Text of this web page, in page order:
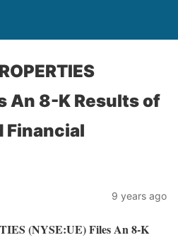
An 8-K Results of
Financial
9 years ago
(NYSE:UE) Files An 8-K